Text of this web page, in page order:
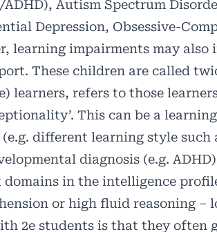
Autism Spectrum
Depression, Obsessive-
learning impairments may also
These children are called
learners, refers to those
This can be a
different learning style such
diagnosis (e.g.
in the intelligence
or high fluid reasoning –
2e students is that they often